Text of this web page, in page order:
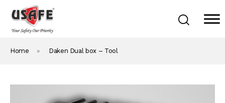
Home » Daken Dual box – Tool